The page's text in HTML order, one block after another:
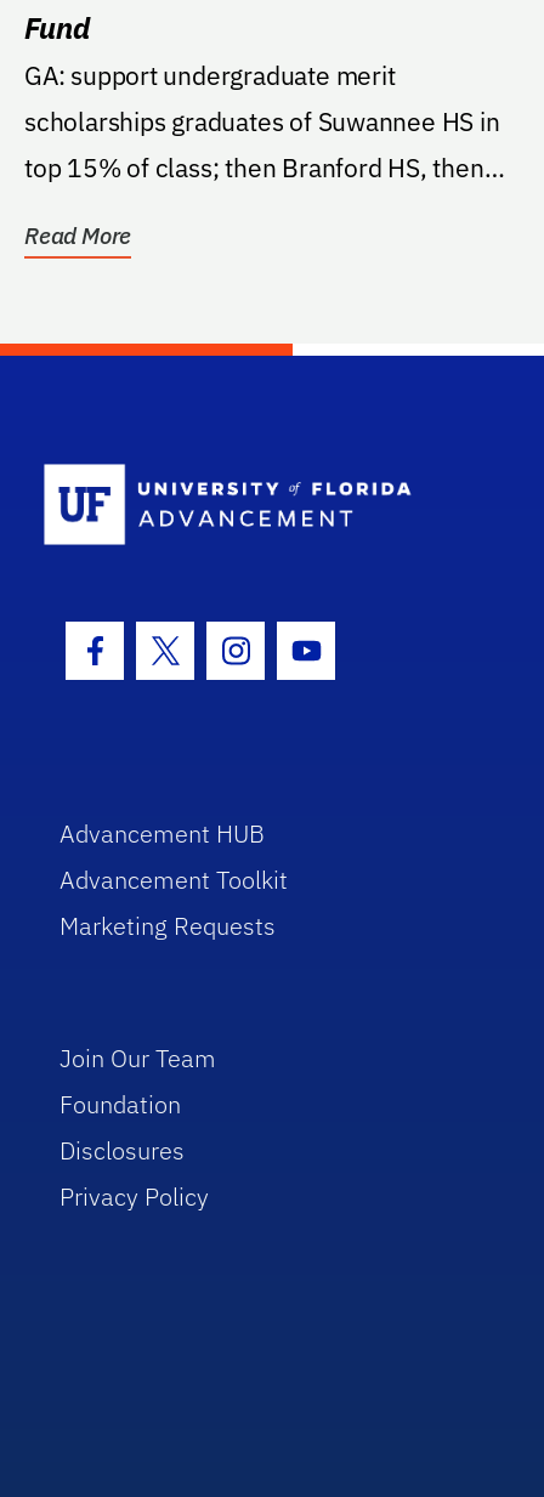
Fund
GA: support undergraduate merit
scholarships graduates of Suwannee HS in
top 15% of class; then Branford HS, then
Read More
Facebook Icon
Twitter IconInstagram Icon
Youtube Icon
Advancement HUB
Advancement Toolkit
Marketing Requests
Join Our Team
Foundation
Disclosures
Privacy Policy